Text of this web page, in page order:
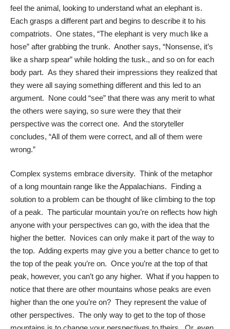
feel the animal, looking to understand what an elephant is.
Each grasps a different part and begins to describe it to his
compatriots. One states, “The elephant is very much like a
hose” after grabbing the trunk. Another says, “Nonsense, it’s
like a sharp spear” while holding the tusk., and so on for each
body part. As they shared their impressions they realized that
they were all saying something different and this led to an
argument. None could “see” that there was any merit to what
the others were saying, so sure were they that their
perspective was the correct one. And the storyteller
concludes, “All of them were correct, and all of them were
wrong.”
Complex systems embrace diversity. Think of the metaphor
of a long mountain range like the Appalachians. Finding a
solution to a problem can be thought of like climbing to the top
of a peak. The particular mountain you’re on reflects how high
anyone with your perspectives can go, with the idea that the
higher the better. Novices can only make it part of the way to
the top. Adding experts may give you a better chance to get to
the top of the peak you’re on. Once you’re at the top of that
peak, however, you can’t go any higher. What if you happen to
notice that there are other mountains whose peaks are even
higher than the one you’re on? They represent the value of
other perspectives. The only way to get to the top of those